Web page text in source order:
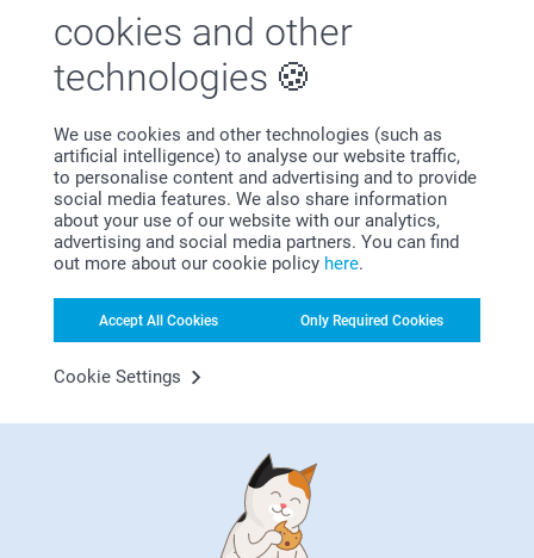
cookies and other
technologies
We use cookies and other technologies (such as
artificial intelligence) to analyse our website traffic,
to personalise content and advertising and to provide
social media features. We also share information
about your use of our website with our analytics,
advertising and social media partners. You can find
out more about our cookie policy here.
Accept All Cookies Only Required Cookies
Cookie Settings
truly unique result.
Thanks to our easy-to-use online design tool, you can
create your unique towel in just a few clicks. The high-
and subtle colour gradients are beautifully visible on the
microfibre front. Whether you opt for a clean design with a
name or a bold photo print, with a printed towel you have
complete freedom to create something that is perfectly
suited to your style.
Towel with photo 70x140
The bath towel measuring 70x140 cm is ideal for maximum
dimensions, it provides full coverage and excellent
This towel is particularly well suited as:
Luxury spa towel for home use